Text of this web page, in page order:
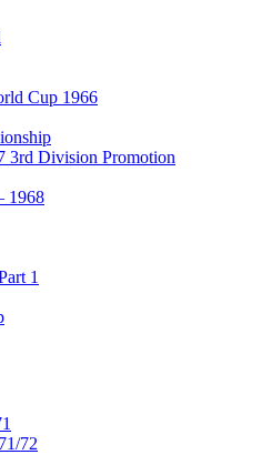
Cup 1966
3rd Division Promotion
1968
1
72